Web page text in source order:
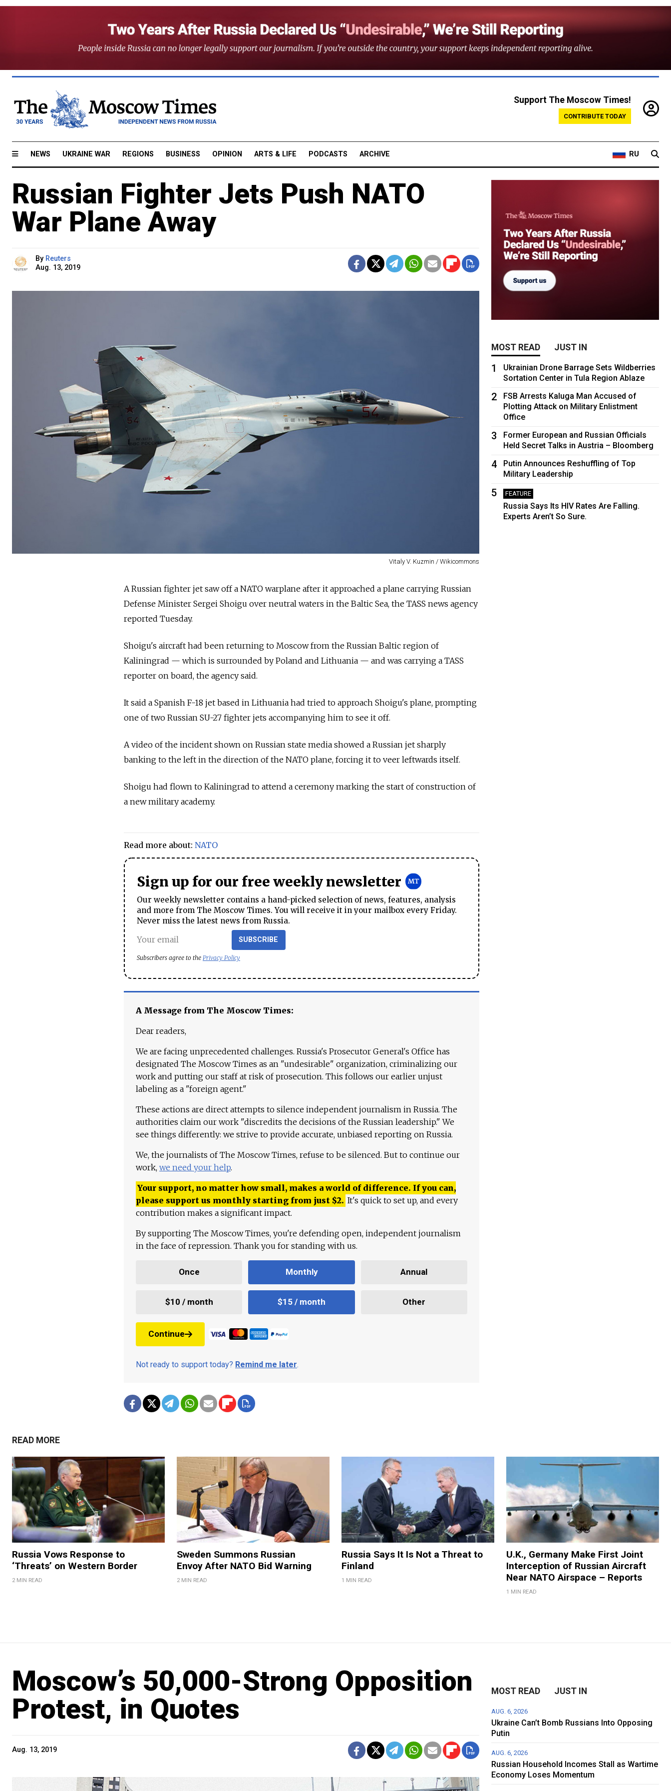
Support The Moscow Times!
CONTRIBUTE TODAY
NEWS UKRAINE WAR REGIONS BUSINESS OPINION ARTS & LIFE PODCASTS ARCHIVE RU
Russian Fighter Jets Push NATO
War Plane Away
By Reuters
Aug. 13, 2019
Vitaly V. Kuzmin / Wikicommons
ARussian fighter jet saw off a NATO warplane after it approached a plane carrying Russian
Defense Minister Sergei Shoigu over neutral waters in the Baltic Sea, the TASS news agency
reported Tuesday.
Shoigu's aircraft had been returning to Moscow from the Russian Baltic region of
Kaliningrad — which is surrounded by Poland and Lithuania — and was carrying a TASS
reporter on board, the agency said.
It said a Spanish F-18 jet based in Lithuania had tried to approach Shoigu's plane, prompting
one of two Russian SU-27 fighter jets accompanying him to see it off.
A video of the incident shown on Russian state media showed a Russian jet sharply
banking to the left in the direction of the NATO plane, forcing it to veer leftwards itself.
Shoigu had flown to Kaliningrad to attend a ceremony marking the start of construction of
a new military academy.
Read more about: NATO
Sign up for our free weekly newsletter
Our weekly newsletter contains a hand-picked selection of news, features, analysis
and more from The Moscow Times. You will receive it in your mailbox every Friday.
Never miss the latest news from Russia.
SUBSCRIBE
Subscribers agree to the Privacy Policy
A Message from The Moscow Times:
Dear readers,
We are facing unprecedented challenges. Russia's Prosecutor General's Office has
designated The Moscow Times as an "undesirable" organization, criminalizing our
work and putting our staff at risk of prosecution. This follows our earlier unjust
labeling as a "foreign agent."
These actions are direct attempts to silence independent journalism in Russia. The
authorities claim our work "discredits the decisions of the Russian leadership." We
see things differently: we strive to provide accurate, unbiased reporting on Russia.
We, the journalists of The Moscow Times, refuse to be silenced. But to continue our
work, we need your help.
Your support, no matter how small, makes a world of difference. If you can,
please support us monthly starting from just $2. It's quick to set up, and every
contribution makes a significant impact.
By supporting The Moscow Times, you're defending open, independent journalism
in the face of repression. Thank you for standing with us.
Once Monthly Annual
$10 / month $15 / month Other
Continue
Not ready to support today? Remind me later.
MOST READ JUST IN
1
Ukrainian Drone Barrage Sets Wildberries
Sortation Center in Tula Region Ablaze
2
FSB Arrests Kaluga Man Accused of
Plotting Attack on Military Enlistment
Office
3
Former European and Russian Officials
Held Secret Talks in Austria – Bloomberg
4
Putin Announces Reshuffling of Top
Military Leadership
5 FEATURE
Russia Says Its HIV Rates Are Falling.
Experts Aren’t So Sure.
READ MORE
Russia Vows Response to
‘Threats’ on Western Border
2 MIN READ
Sweden Summons Russian
Envoy After NATO Bid Warning
2 MIN READ
Russia Says It Is Not a Threat to
Finland
1 MIN READ
U.K., Germany Make First Joint
Interception of Russian Aircraft
Near NATO Airspace – Reports
1 MIN READ
Moscow’s 50,000-Strong Opposition
Protest, in Quotes
Aug. 13, 2019
MOST READ JUST IN
AUG. 6, 2026
Ukraine Can’t Bomb Russians Into Opposing
Putin
AUG. 6, 2026
Russian Household Incomes Stall as Wartime
Economy Loses Momentum